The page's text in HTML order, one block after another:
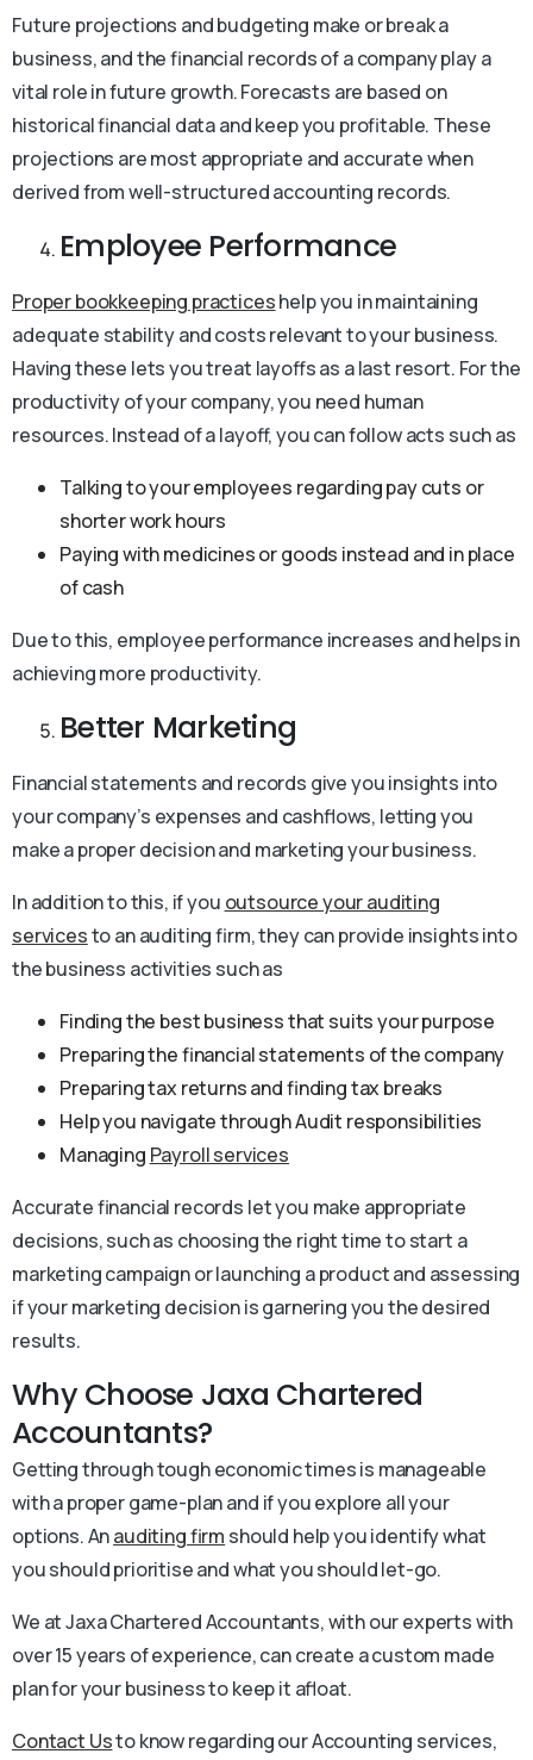
Future projections and budgeting make or break a
business, and the financial records of a company play a
vital role in future growth. Forecasts are based on
historical financial data and keep you profitable. These
projections are most appropriate and accurate when
derived from well-structured accounting records.
Employee Performance
Proper bookkeeping practiceshelp you in maintaining
adequate stability and costs relevant to your business.
Having these lets you treat layoffs as a last resort. For the
productivity of your company, you need human
resources. Instead of a layoff, you can follow acts such as
Talking to your employees regarding pay cuts or
shorter work hours
Paying with medicines or goods instead and in place
of cash
Due to this, employee performance increases and helps in
achieving more productivity.
Better Marketing
Financial statements and records give you insights into
your company’s expenses and cashflows, letting you
make a proper decision and marketing your business.
In addition to this, if you outsource your auditing
servicesto an auditing firm, they can provide insights into
the business activities such as
Finding the best business that suits your purpose
Preparing the financial statements of the company
Preparing tax returns and finding tax breaks
Help you navigate through Audit responsibilities
Managing Payroll services
Accurate financial records let you make appropriate
decisions, such as choosing the right time to start a
marketing campaign or launching a product and assessing
if your marketing decision is garnering you the desired
results.
Why Choose Jaxa Chartered
Accountants?
Getting through tough economic times is manageable
with a proper game-plan and if you explore all your
options. Anauditing firm should help you identify what
you should prioritise and what you should let-go.
We at Jaxa Chartered Accountants, with our experts with
over 15 years of experience, can create a custom made
plan for your business to keep it afloat.
Contact Usto know regarding our Accounting services,